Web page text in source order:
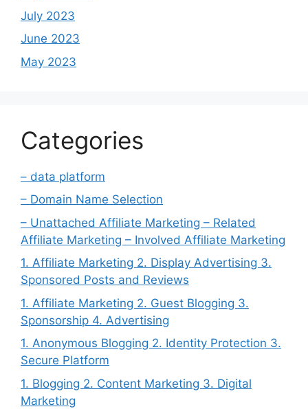
July 2023
June 2023
May 2023
Categories
– data platform
– Domain Name Selection
– Unattached Affiliate Marketing – Related
Affiliate Marketing – Involved Affiliate Marketing
1. Affiliate Marketing 2. Display Advertising 3.
Sponsored Posts and Reviews
1. Affiliate Marketing 2. Guest Blogging 3.
Sponsorship 4. Advertising
1. Anonymous Blogging 2. Identity Protection 3.
Secure Platform
1. Blogging 2. Content Marketing 3. Digital
Marketing